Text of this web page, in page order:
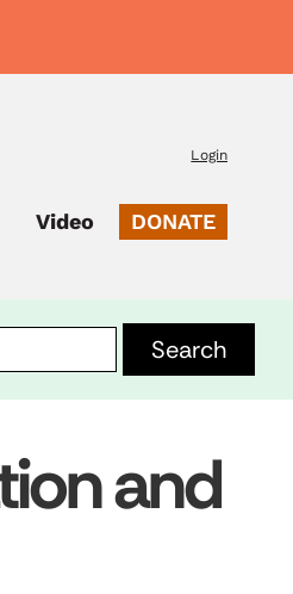
Login
Video DONATE
and